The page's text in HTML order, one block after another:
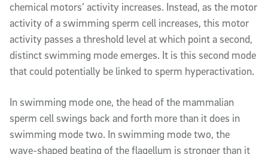
chemical motors’ activity increases. Instead, as the motor
activity of a swimming sperm cell increases, this motor
activity passes a threshold level at which point a second,
distinct swimming mode emerges. It is this second mode
that could potentially be linked to sperm hyperactivation.
In swimming mode one, the head of the mammalian
sperm cell swings back and forth more than it does in
swimming mode two. In swimming mode two, the
wave-shaped beating of the flagellum is stronger than it